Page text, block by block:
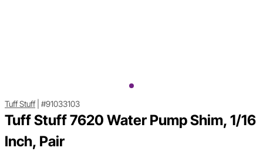
Tuff Stuff| #91033103
Tuff Stuff 7620 Water Pump Shim, 1/16
Inch, Pair